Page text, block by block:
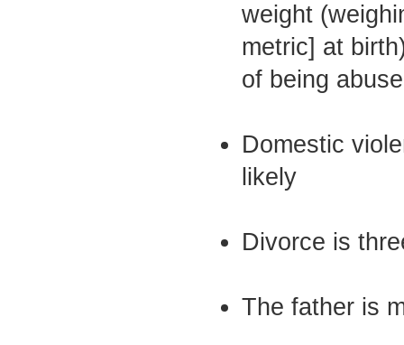
weight
metric] at
of being
Domestic
likely
Divorce is
The father is